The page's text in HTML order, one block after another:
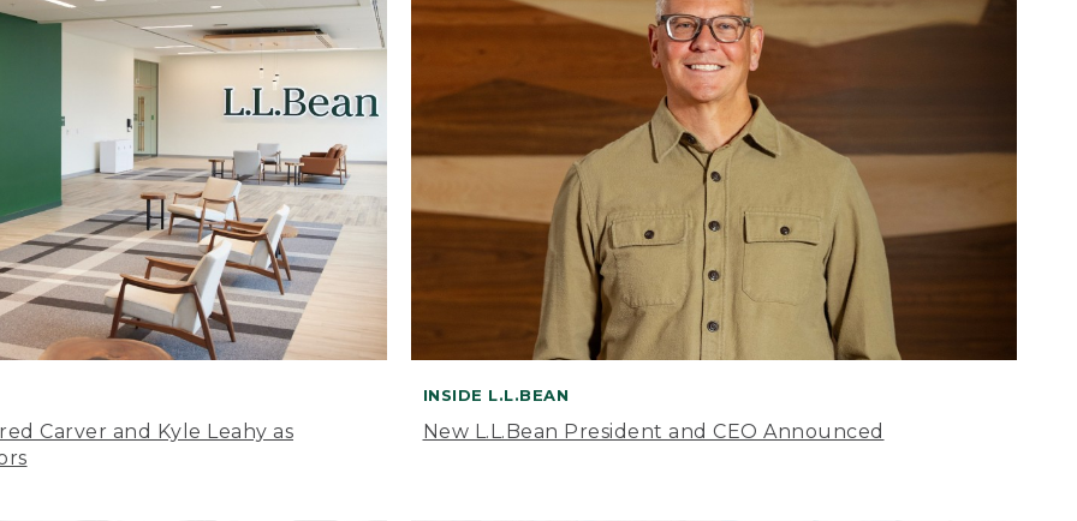
Carver and Kyle Leahy as
INSIDE L.L.BEAN
New L.L.Bean President and CEO Announced